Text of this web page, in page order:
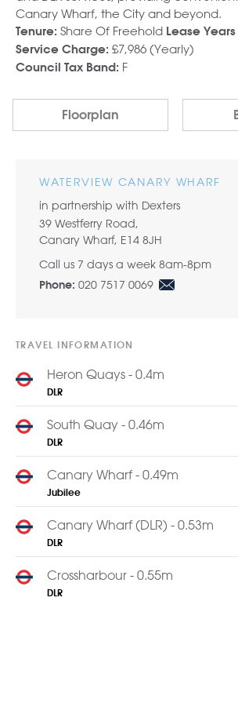
Canary Wharf, the City and beyond.
Tenure: Share Of Freehold Lease
Service Charge: £7,986 (Yearly)
Council Tax Band: F
Floorplan
WATERVIEW CANARY WHARF
in partnership with Dexters
39 Westferry Road,
Canary Wharf, E14 8JH
Call us 7 days a week 8am-8pm
Phone: 020 7517 0069
TRAVEL INFORMATION
Heron Quays - 0.4m
DLR
South Quay - 0.46m
DLR
Canary Wharf - 0.49m
Jubilee
Canary Wharf (DLR) - 0.53m
DLR
Crossharbour - 0.55m
DLR